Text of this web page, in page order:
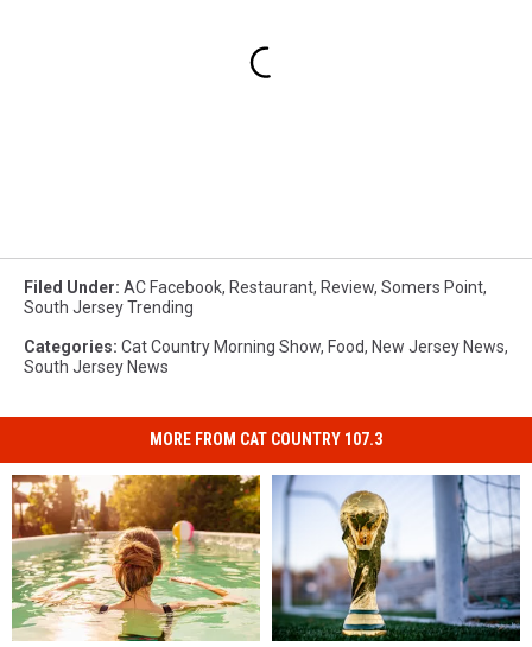
Filed Under: AC Facebook, Restaurant, Review, Somers Point,
South Jersey Trending
Categories: Cat Country Morning Show, Food, New Jersey News,
South Jersey News
MORE FROM CAT COUNTRY 107.3